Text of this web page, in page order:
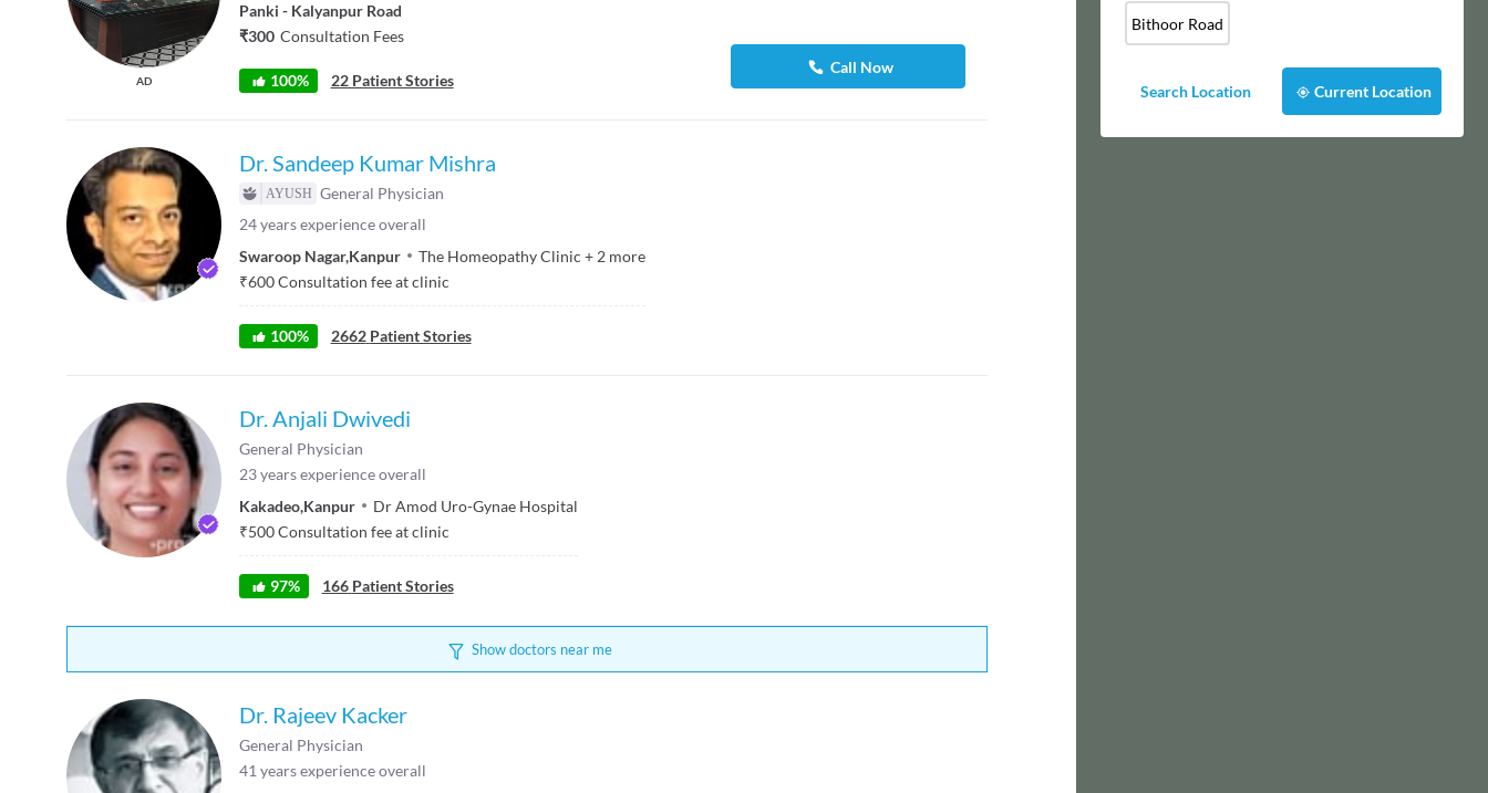
AD
Panki - Kalyanpur Road
₹300 Consultation Fees
100% 22 Patient Stories
Call Now
Dr. Sandeep Kumar Mishra
General Physician
24years experience overall
Swaroop Nagar,Kanpur The Homeopathy Clinic + 2 more
₹600Consultation fee at clinic
100% 2662 Patient Stories
Dr. Anjali Dwivedi
General Physician
23years experience overall
Kakadeo,Kanpur
Dr Amod Uro-Gynae Hospital
₹500Consultation fee at clinic
97% 166 Patient Stories
Show doctors near me
Dr. Rajeev Kacker
General Physician
41 years experience overall
Bithoor Road
Search Location Current Location